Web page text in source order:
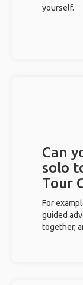
yourself.
Can
solo
Tour
For
guided
together,